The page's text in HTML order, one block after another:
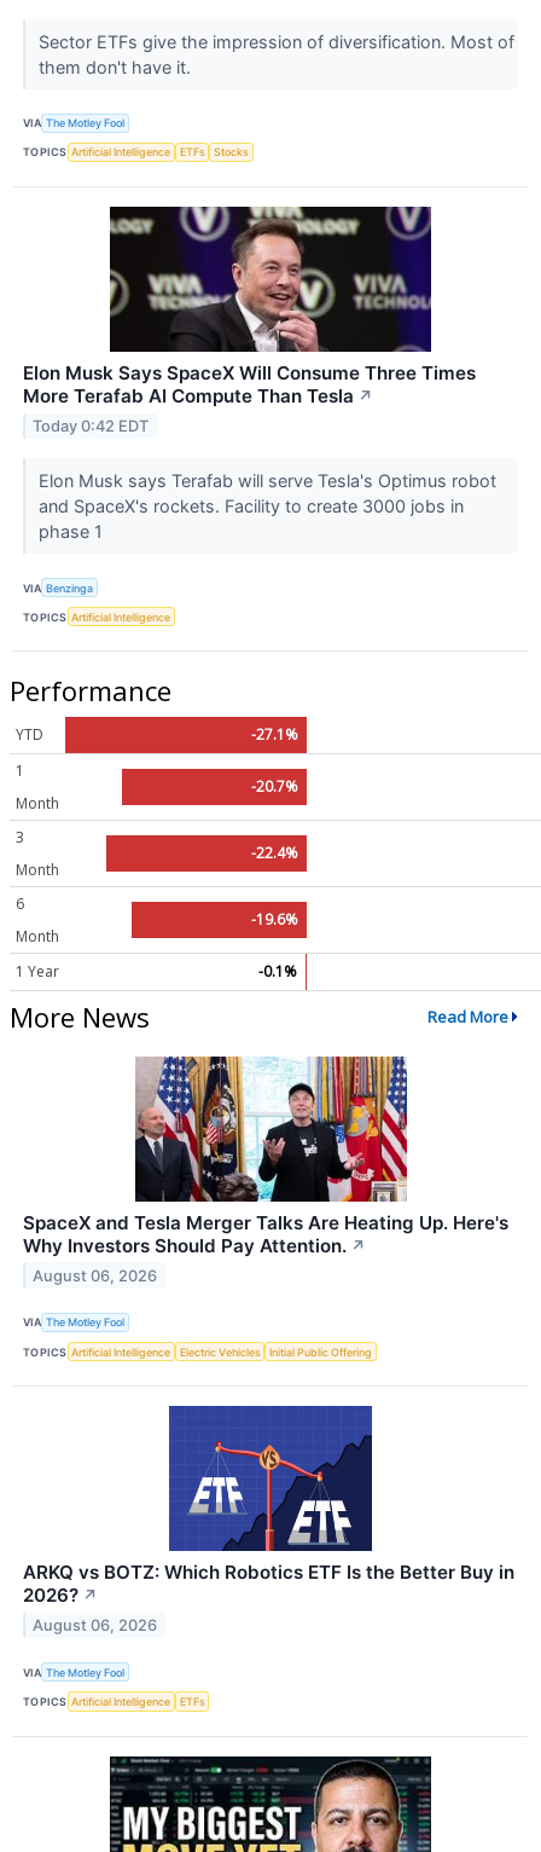
Sector ETFs give the impression of diversification. Most of
them don't have it.
VIA The Motley Fool
TOPICS Artificial Intelligence ETFs Stocks
Elon Musk Says SpaceX Will Consume Three Times
More Terafab AI Compute Than Tesla ↗
Today 0:42 EDT
Elon Musk says Terafab will serve Tesla's Optimus robot
and SpaceX's rockets. Facility to create 3000 jobs in
phase 1
VIA Benzinga
TOPICS Artificial Intelligence
Performance
YTD
-27.1%
1
Month
-20.7%
3
Month
-22.4%
6
Month
-19.6%
1 Year -0.1%
More News Read More
SpaceX and Tesla Merger Talks Are Heating Up. Here's
Why Investors Should Pay Attention. ↗
August 06, 2026
VIA The Motley Fool
TOPICS Artificial Intelligence Electric Vehicles Initial Public Offering
ARKQ vs BOTZ: Which Robotics ETF Is the Better Buy in
2026? ↗
August 06, 2026
VIA The Motley Fool
TOPICS Artificial Intelligence ETFs